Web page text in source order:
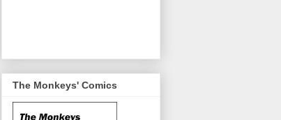
The Monkeys' Comics